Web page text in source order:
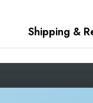
Shipping &